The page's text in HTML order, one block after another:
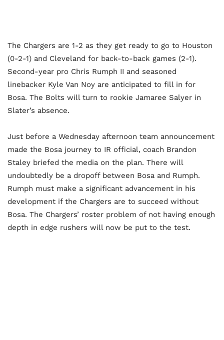
The Chargers are 1-2 as they get ready to go to Houston
(0-2-1) and Cleveland for back-to-back games (2-1).
Second-year pro Chris Rumph II and seasoned
linebacker Kyle Van Noy are anticipated to fill in for
Bosa. The Bolts will turn to rookie Jamaree Salyer in
Slater’s absence.
Just before a Wednesday afternoon team announcement
made the Bosa journey to IR official, coach Brandon
Staley briefed the media on the plan. There will
undoubtedly be a dropoff between Bosa and Rumph.
Rumph must make a significant advancement in his
development if the Chargers are to succeed without
Bosa. The Chargers’ roster problem of not having enough
depth in edge rushers will now be put to the test.